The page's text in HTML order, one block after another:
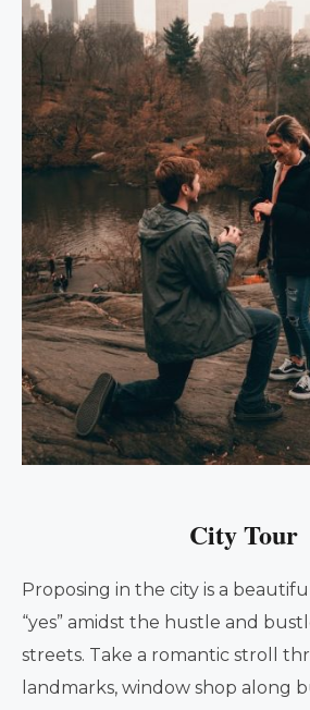
City Tour
Proposing in the city is a
“yes” amidst the hustle and
streets. Take a romantic stroll
landmarks, window shop along